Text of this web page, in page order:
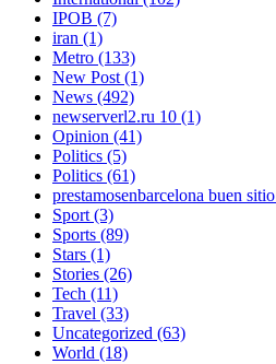
IPOB (7)
iran (1)
Metro (133)
New Post(1)
News (492)
newserverl2.ru 10 (1)
Opinion (41)
Politics (5)
Politics (61)
prestamosenbarcelona buen sitio
Sport(3)
Sports (89)
Stars (1)
Stories (26)
Tech (11)
Travel (33)
Uncategorized (63)
World (18)